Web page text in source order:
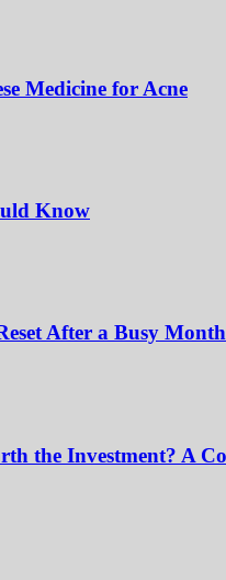
Medicine for Acne
Know
After a Busy Month
the Investment? A